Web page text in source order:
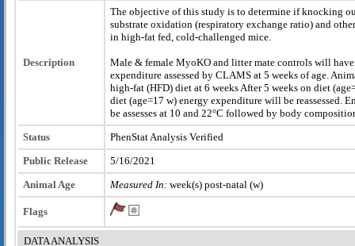
Description
The objective of this study is to determine if knocking
substrate oxidation (respiratory exchange ratio) and
in high-fat fed, cold-challenged mice.
Male & female MyoKO and litter mate controls will
expenditure assessed by CLAMS at 5 weeks of age.
high-fat (HFD) diet at 6 weeks After 5 weeks on diet
diet (age=17 w) energy expenditure will be reassessed.
be assesses at 10 and 22°C followed by body
Status
PhenStat Analysis Verified
Public Release
5/16/2021
Animal Age
Measured In: week(s) post-natal (w)
Flags
DATA ANALYSIS